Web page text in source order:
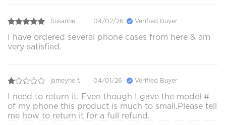
Susanne . 04/02/26 Verified Buyer
I have ordered several phone cases from here & am
very satisfied.
jameyne f. 04/01/26 Verified Buyer
I need to return it. Even though I gave the model #
of my phone this product is much to small.Please tell
me how to return it for a full refund.